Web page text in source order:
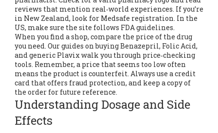
reviews that mention real‑world experiences. If you’re
in New Zealand, look for Medsafe registration. In the
US, make sure the site follows FDA guidelines.
When you find a shop, compare the price of the drug
you need. Our guides on buying Benazepril, Folic Acid,
and generic Plavix walk you through price‑checking
tools. Remember, a price that seems too low often
means the product is counterfeit. Always use a credit
card that offers fraud protection, and keep a copy of
the order for future reference.
Understanding Dosage and Side
Effects